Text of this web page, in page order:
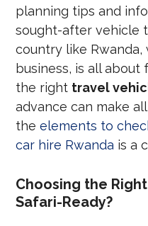
planning tips and
sought-after vehicle
country like
business, is all
the right travel
advance can make
theelements to
car hire Rwanda is a
Choosing the
Safari-Ready?